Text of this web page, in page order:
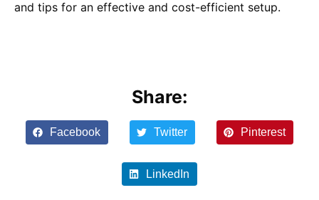
and tips for an effective and cost-efficient setup.
Share:
Facebook Twitter Pinterest
LinkedIn